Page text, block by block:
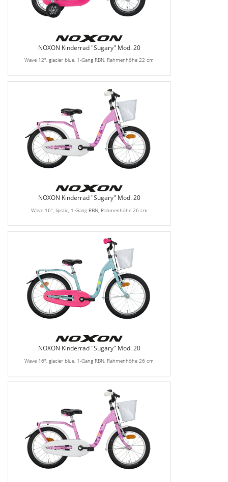
NOXON Kinderrad "Sugary" Mod. 20
Wave 12", glacier blue, 1-Gang RBN, Rahmenhöhe 22 cm
NOXON Kinderrad "Sugary" Mod. 20
Wave 16", lipstic, 1-Gang RBN, Rahmenhöhe 26 cm
NOXON Kinderrad "Sugary" Mod. 20
Wave 16", glacier blue, 1-Gang RBN, Rahmenhöhe 26 cm